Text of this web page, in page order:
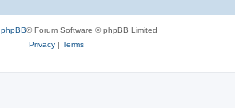
phpBB® Forum Software © phpBB Limited
Privacy| Terms